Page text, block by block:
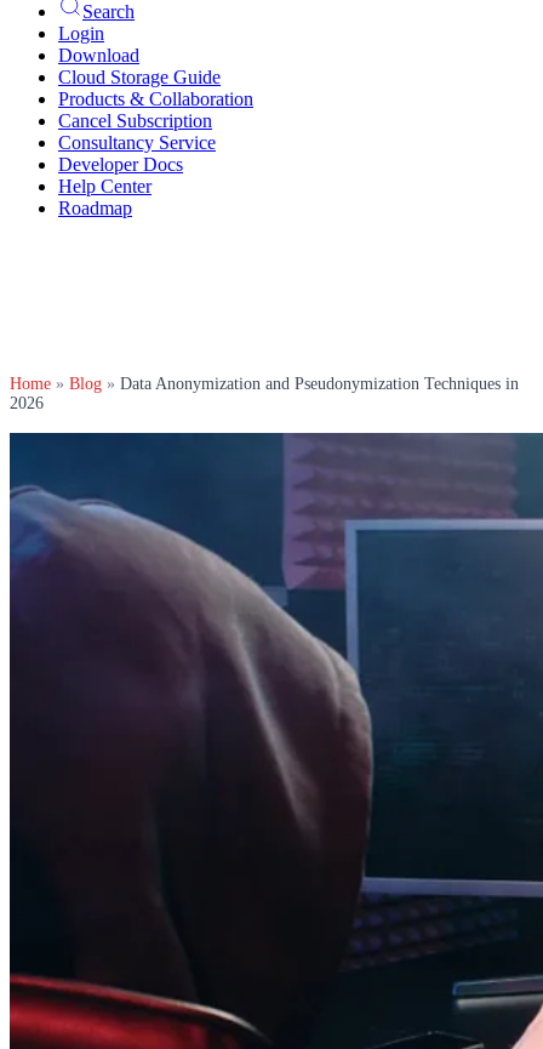
Search
Login
Download
Cloud Storage Guide
Products & Collaboration
Cancel Subscription
Consultancy Service
Developer Docs
Help Center
Roadmap
Home » Blog » Data Anonymization and Pseudonymization Techniques in
2026